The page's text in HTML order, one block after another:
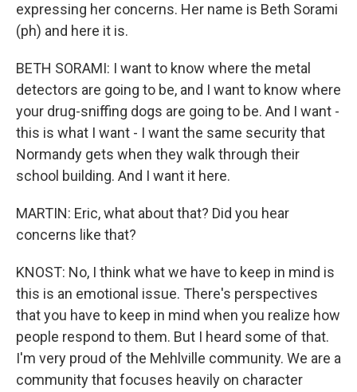
expressing her concerns. Her name is Beth Sorami
(ph) and here it is.
BETH SORAMI: I want to know where the metal
detectors are going to be, and I want to know where
your drug-sniffing dogs are going to be. And I want -
this is what I want - I want the same security that
Normandy gets when they walk through their
school building. And I want it here.
MARTIN: Eric, what about that? Did you hear
concerns like that?
KNOST: No, I think what we have to keep in mind is
this is an emotional issue. There's perspectives
that you have to keep in mind when you realize how
people respond to them. But I heard some of that.
I'm very proud of the Mehlville community. We are a
community that focuses heavily on character